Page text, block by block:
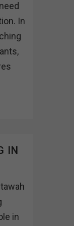
In
IN
in